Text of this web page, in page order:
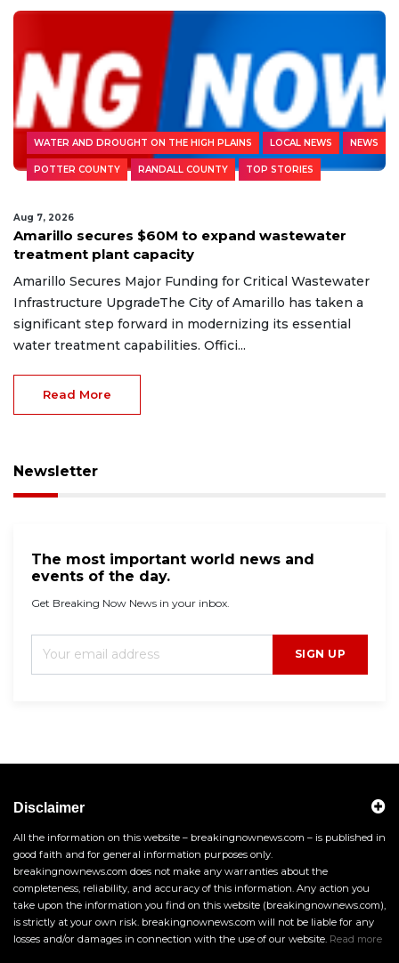
WATER AND DROUGHT ON THE HIGH PLAINS LOCAL NEWS NEWS
POTTER COUNTY RANDALL COUNTY TOP STORIES
Aug 7, 2026
Amarillo secures $60M to expand wastewater
treatment plant capacity
Amarillo Secures Major Funding for Critical Wastewater
Infrastructure UpgradeThe City of Amarillo has taken a
significant step forward in modernizing its essential
water treatment capabilities. Offici...
Read More
Newsletter
The most important world news and
events of the day.
Get Breaking Now News in your inbox.
SIGN UP
Disclaimer
All the information on this website – breakingnownews.com – is published in
good faith and for general information purposes only.
breakingnownews.com does not make any warranties about the
completeness, reliability, and accuracy of this information. Any action you
take upon the information you find on this website (breakingnownews.com),
is strictly at your own risk. breakingnownews.com will not be liable for any
losses and/or damages in connection with the use of our website. Read more